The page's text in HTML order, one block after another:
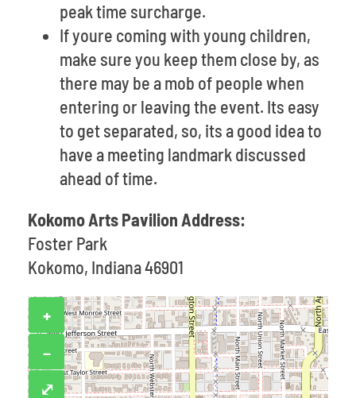
peak time surcharge.
If youre coming with young children,
make sure you keep them close by, as
there may be a mob of people when
entering or leaving the event. Its easy
to get separated, so, its a good idea to
have a meeting landmark discussed
ahead of time.
Kokomo Arts Pavilion Address:
Foster Park
Kokomo, Indiana 46901
+
−
⤢